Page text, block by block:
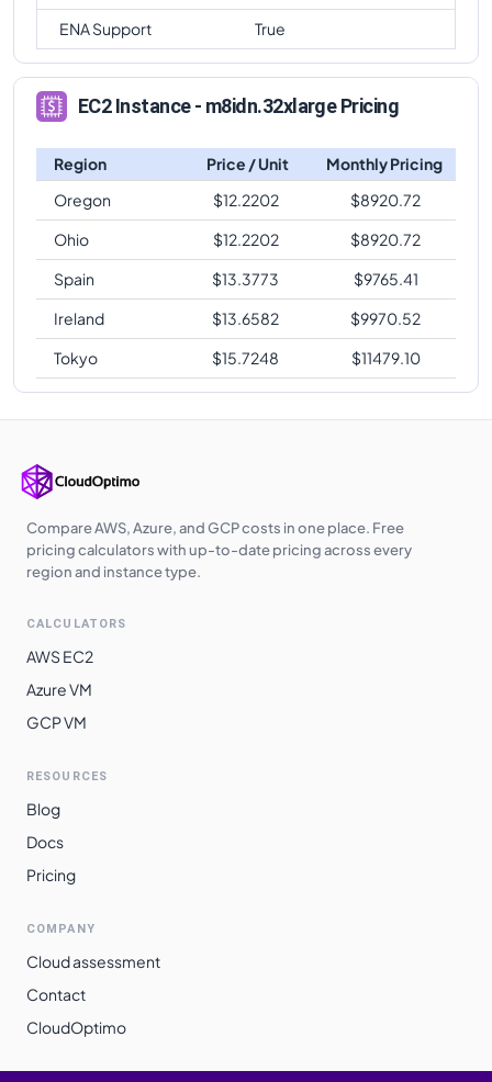
ENA Support
True
EC2 Instance - m8idn.32xlarge Pricing
Region Price / Unit
Monthly Pricing
Oregon
$12.2202 $8920.72
Ohio
$12.2202 $8920.72
Spain
$13.3773 $9765.41
Ireland
$13.6582 $9970.52
Tokyo
$15.7248 $11479.10
Compare AWS, Azure, and GCP costs in one place. Free
pricing calculators with up-to-date pricing across every
region and instance type.
CALCULATORS
AWS EC2
Azure VM
GCP VM
RESOURCES
Blog
Docs
Pricing
COMPANY
Cloud assessment
Contact
CloudOptimo